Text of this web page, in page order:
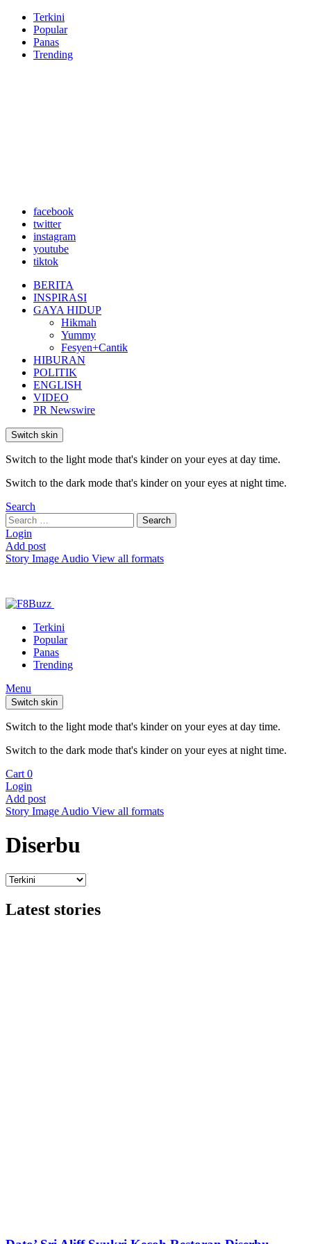
Terkini
Popular
Panas
Trending
facebook
twitter
instagram
youtube
tiktok
BERITA
INSPIRASI
GAYA HIDUP
Hikmah
Yummy
Fesyen+Cantik
HIBURAN
POLITIK
ENGLISH
VIDEO
PR Newswire
Switch skin
Switch to the light mode that's kinder on your eyes at day time.
Switch to the dark mode that's kinder on your eyes at night time.
Search
Search
for:
Search
Login
Add post
Story Image Audio View all formats
Terkini
Popular
Panas
Trending
Menu
Switch skin
Switch to the light mode that's kinder on your eyes at day time.
Switch to the dark mode that's kinder on your eyes at night time.
Cart 0
Login
Add post
Story Image Audio View all formats
Diserbu
Latest stories